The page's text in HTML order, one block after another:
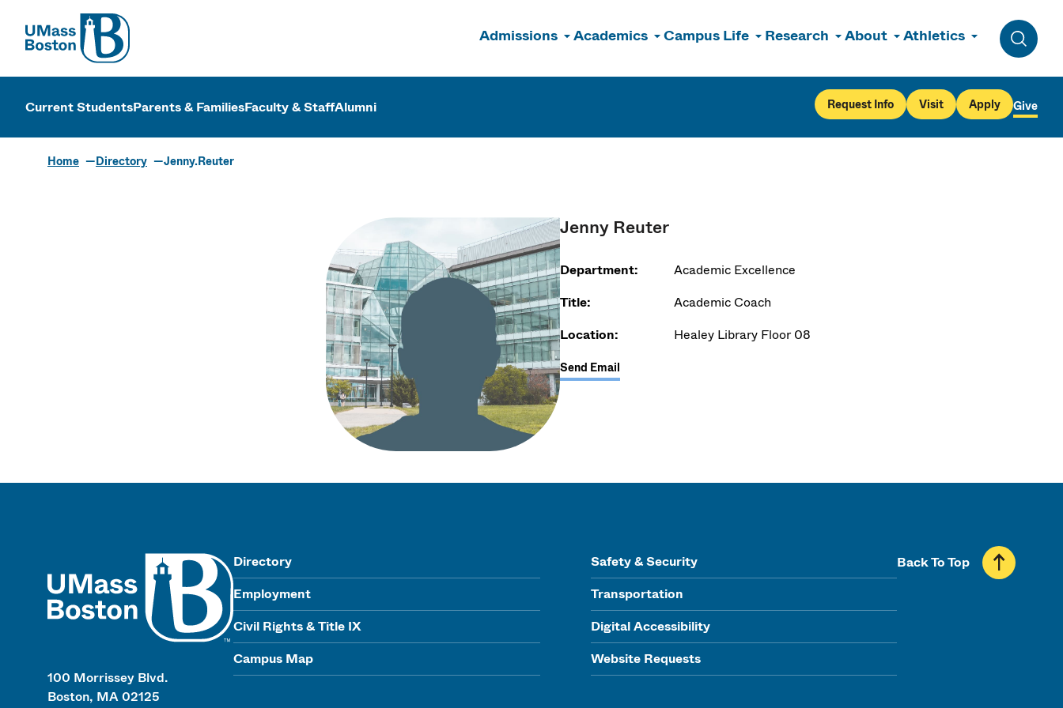
UMass
Admissions Academics Campus Life Research About Athletics
Toggle
UMass Boston
Current StudentsParents & FamiliesFaculty & StaffAlumni Request Info Visit Apply Give
Home Directory Jenny.Reuter
Jenny Reuter
Department:
Academic Excellence
Title:
Academic Coach
Location:
Healey Library Floor 08
Send Email
100 Morrissey Blvd.
Boston, MA 02125
Directory
Employment
Civil Rights & Title IX
Campus Map
Safety & Security
Transportation
Digital Accessibility
Website Requests
Back To Top